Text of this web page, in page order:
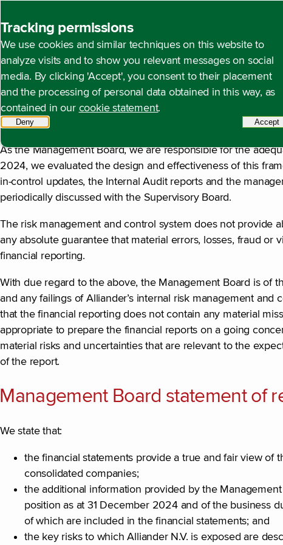
Tracking permissions
We use cookies and similar techniques on this website to
analyze visits and to show you relevant messages on social
media. By clicking 'Accept', you consent to their placement
and the processing of personal data obtained in this way, as
contained in our cookie statement.
Deny Accept
Open content navigation
Annual report 2024 Corporate governance
Statement by the
In Control Statement
As the Management Board, we are responsible for the
2024, we evaluated the design and effectiveness of this
in-control updates, the Internal Audit reports and the
periodically discussed with the Supervisory Board.
The risk management and control system does not provide
any absolute guarantee that material errors, losses, fraud
financial reporting.
With due regard to the above, the Management Board is of
and any failings of Alliander’s internal risk management
that the financial reporting does not contain any material
appropriate to prepare the financial reports on a going
material risks and uncertainties that are relevant to the
of the report.
Management Board statement of
We state that:
the financial statements provide a true and fair view of
consolidated companies;
the additional information provided by the
position as at 31 December 2024 and of the business
of which are included in the financial statements; and
the key risks to which Alliander N.V. is exposed are